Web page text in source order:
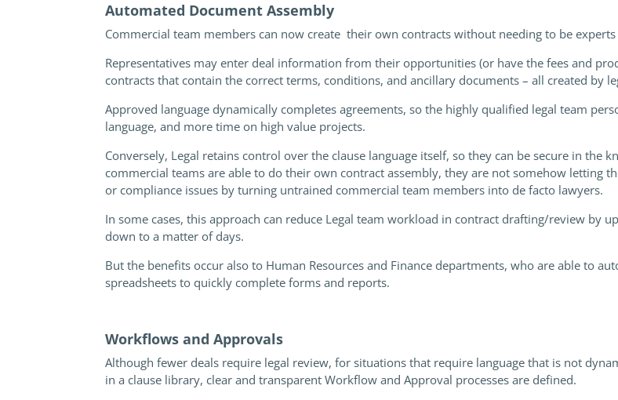
Automated Document Assembly
Commercial team members can now create their own contracts without needing to be
Representatives may enter deal information from their opportunities (or have the fees and
contracts that contain the correct terms, conditions, and ancillary documents – all created by
Approved language dynamically completes agreements, so the highly qualified legal team
language, and more time on high value projects.
Conversely, Legal retains control over the clause language itself, so they can be secure in the
commercial teams are able to do their own contract assembly, they are not somehow letting
or compliance issues by turning untrained commercial team members into de facto lawyers.
In some cases, this approach can reduce Legal team workload in contract drafting/review by
down to a matter of days.
But the benefits occur also to Human Resources and Finance departments, who are able to
spreadsheets to quickly complete forms and reports.
Workflows and Approvals
Although fewer deals require legal review, for situations that require language that is not
in a clause library, clear and transparent Workflow and Approval processes are defined.